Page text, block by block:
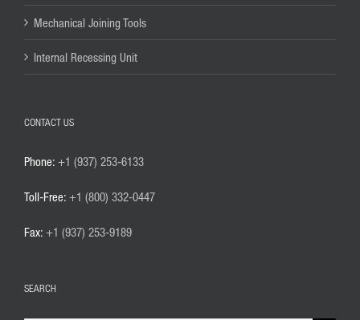
Mechanical Joining Tools
Internal Recessing Unit
CONTACT US
Phone: +1 (937) 253-6133
Toll-Free: +1 (800) 332-0447
Fax: +1 (937) 253-9189
SEARCH